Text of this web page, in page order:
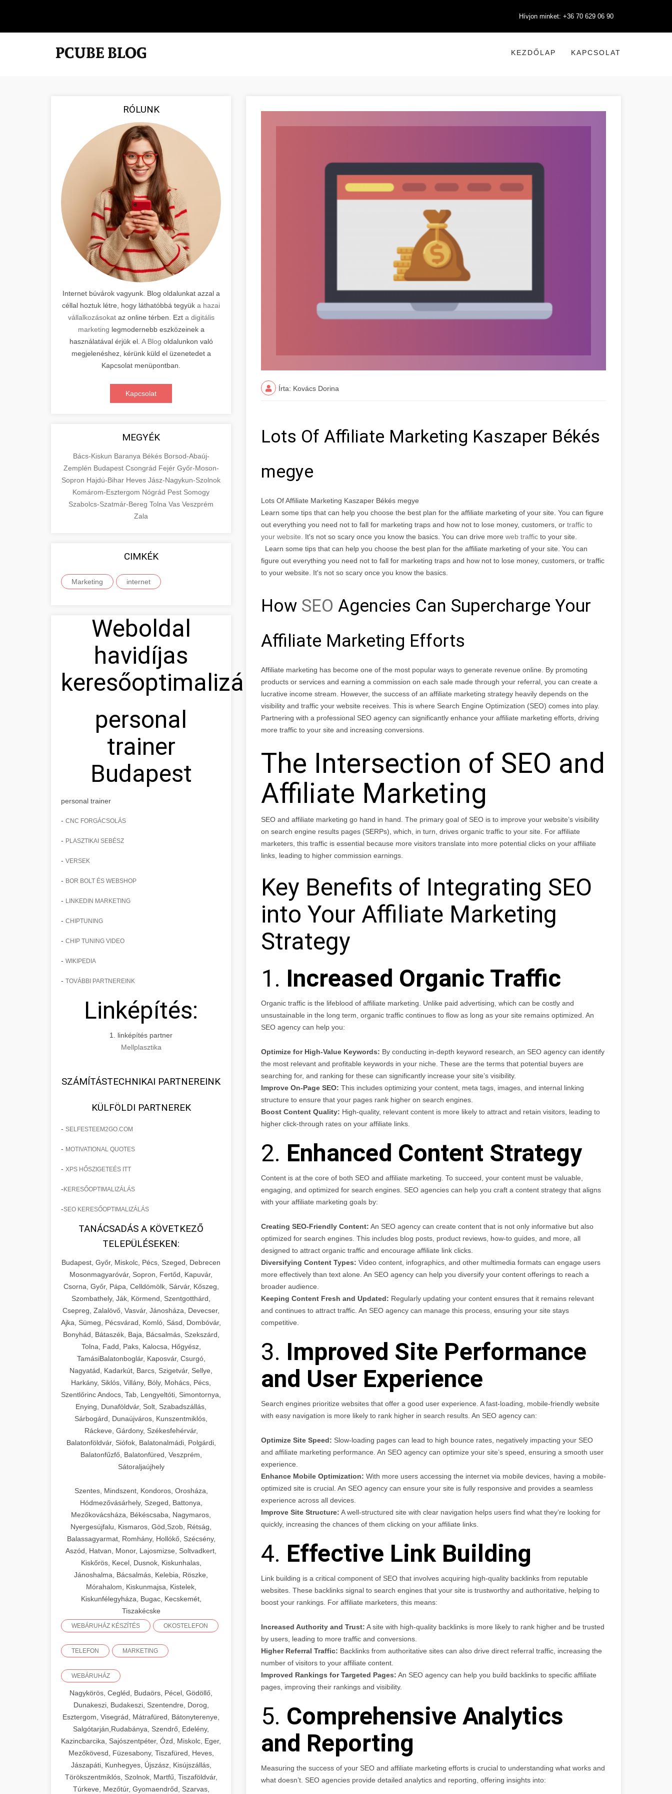
Hívjon minket: +36 70 629 06 90
KEZDŐLAP KAPCSOLAT
RÓLUNK
Internet búvárok vagyunk. Blog oldalunkat azzal a
céllal hoztuk létre, hogy láthatóbbá tegyük a hazai
vállalkozásokataz online térben. Ezt a digitális
marketing legmodernebb eszközeinek a
használatával érjük el. A Blog oldalunkon való
megjelenéshez, kérünk küld el üzenetedet a
Kapcsolat menüpontban.
Kapcsolat
MEGYÉK
Bács-Kiskun Baranya Békés Borsod-Abaúj-
Zemplén Budapest Csongrád Fejér Győr-Moson-
Sopron Hajdú-Bihar Heves Jász-Nagykun-Szolnok
Komárom-Esztergom Nógrád Pest Somogy
Szabolcs-Szatmár-Bereg Tolna Vas Veszprém
Zala
CIMKÉK
Marketing internet
Weboldal
havidíjas
keresőoptimalizálás
personal
trainer
Budapest
personal trainer
- CNC FORGÁCSOLÁS
- PLASZTIKAI SEBÉSZ
- VERSEK
- BOR BOLT ÉS WEBSHOP
- LINKEDIN MARKETING
- CHIPTUNING
- CHIP TUNING VIDEO
- WIKIPEDIA
- TOVÁBBI PARTNEREINK
Linképítés:
1. linképítés partner
Mellplasztika
SZÁMÍTÁSTECHNIKAI PARTNEREINK
KÜLFÖLDI PARTNEREK
- SELFESTEEM2GO.COM
- MOTIVATIONAL QUOTES
- XPS HŐSZIGETEÉS ITT
- KERESŐOPTIMALIZÁLÁS
-SEO KERESŐOPTIMALIZÁLÁS
TANÁCSADÁS A KÖVETKEZŐ
TELEPÜLÉSEKEN:
Budapest, Győr, Miskolc, Pécs, Szeged, Debrecen
Mosonmagyaróvár, Sopron, Fertőd, Kapuvár,
Csorna, Győr, Pápa, Celldömölk, Sárvár, Kőszeg,
Szombathely, Ják, Körmend, Szentgotthárd,
Csepreg, Zalalövő, Vasvár, Jánosháza, Devecser,
Ajka, Sümeg, Pécsvárad, Komló, Sásd, Dombóvár,
Bonyhád, Bátaszék, Baja, Bácsalmás, Szekszárd,
Tolna, Fadd, Paks, Kalocsa, Hőgyész,
TamásiBalatonboglár, Kaposvár, Csurgó,
Nagyatád, Kadarkút, Barcs, Szigetvár, Sellye,
Harkány, Siklós, Villány, Bóly, Mohács, Pécs,
Szentlőrinc Andocs, Tab, Lengyeltóti, Simontornya,
Enying, Dunaföldvár, Solt, Szabadszállás,
Sárbogárd, Dunaújváros, Kunszentmiklós,
Ráckeve, Gárdony, Székesfehérvár,
Balatonföldvár, Siófok, Balatonalmádi, Polgárdi,
Balatonfűzfő, Balatonfüred, Veszprém,
Sátoraljaújhely
Szentes, Mindszent, Kondoros, Orosháza,
Hódmezővásárhely, Szeged, Battonya,
Mezőkovácsháza, Békéscsaba, Nagymaros,
Nyergesújfalu, Kismaros, Göd,Szob, Rétság,
Balassagyarmat, Romhány, Hollókő, Szécsény,
Aszód, Hatvan, Monor, Lajosmizse, Soltvadkert,
Kiskőrös, Kecel, Dusnok, Kiskunhalas,
Jánoshalma, Bácsalmás, Kelebia, Röszke,
Mórahalom, Kiskunmajsa, Kistelek,
Kiskunfélegyháza, Bugac, Kecskemét,
Tiszakécske
WEBÁRUHÁZ KÉSZÍTÉS OKOSTELEFON
TELEFON MARKETING
WEBÁRUHÁZ
Nagykörös, Cegléd, Budaörs, Pécel, Gödöllő,
Dunakeszi, Budakeszi, Szentendre, Dorog,
Esztergom, Visegrád, Mátrafüred, Bátonyterenye,
Salgótarján,Rudabánya, Szendrő, Edelény,
Kazincbarcika, Sajószentpéter, Ózd, Miskolc, Eger,
Mezőkövesd, Füzesabony, Tiszafüred, Heves,
Jászapáti, Kunhegyes, Újszász, Kisújszállás,
Törökszentmiklós, Szolnok, Martfű, Tiszaföldvár,
Túrkeve, Mezőtúr, Gyomaendrőd, Szarvas,
Írta: Kovács Dorina
Lots Of Affiliate Marketing Kaszaper Békés
megye
Lots Of Affiliate Marketing Kaszaper Békés megye
Learn some tips that can help you choose the best plan for the affiliate marketing of your site. You can figure
out everything you need not to fall for marketing traps and how not to lose money, customers, or traffic to
your website.
It's not so scary once you know the basics. You can drive more web traffic to your site.
Learn some tips that can help you choose the best plan for the affiliate marketing of your site. You can
figure out everything you need not to fall for marketing traps and how not to lose money, customers, or traffic
to your website. It's not so scary once you know the basics.
How SEO Agencies Can Supercharge Your
Affiliate Marketing Efforts
Affiliate marketing has become one of the most popular ways to generate revenue online. By promoting
products or services and earning a commission on each sale made through your referral, you can create a
lucrative income stream. However, the success of an affiliate marketing strategy heavily depends on the
visibility and traffic your website receives. This is where Search Engine Optimization (SEO) comes into play.
Partnering with a professional SEO agency can significantly enhance your affiliate marketing efforts, driving
more traffic to your site and increasing conversions.
The Intersection of SEO and
Affiliate Marketing
SEO and affiliate marketing go hand in hand. The primary goal of SEO is to improve your website’s visibility
on search engine results pages (SERPs), which, in turn, drives organic traffic to your site. For affiliate
marketers, this traffic is essential because more visitors translate into more potential clicks on your affiliate
links, leading to higher commission earnings.
Key Benefits of Integrating SEO
into Your Affiliate Marketing
Strategy
1. Increased Organic Traffic
Organic traffic is the lifeblood of affiliate marketing. Unlike paid advertising, which can be costly and
unsustainable in the long term, organic traffic continues to flow as long as your site remains optimized. An
SEO agency can help you:
Optimize for High-Value Keywords: By conducting in-depth keyword research, an SEO agency can identify
the most relevant and profitable keywords in your niche. These are the terms that potential buyers are
searching for, and ranking for these can significantly increase your site’s visibility.
Improve On-Page SEO: This includes optimizing your content, meta tags, images, and internal linking
structure to ensure that your pages rank higher on search engines.
Boost Content Quality: High-quality, relevant content is more likely to attract and retain visitors, leading to
higher click-through rates on your affiliate links.
2. Enhanced Content Strategy
Content is at the core of both SEO and affiliate marketing. To succeed, your content must be valuable,
engaging, and optimized for search engines. SEO agencies can help you craft a content strategy that aligns
with your affiliate marketing goals by:
Creating SEO-Friendly Content: An SEO agency can create content that is not only informative but also
optimized for search engines. This includes blog posts, product reviews, how-to guides, and more, all
designed to attract organic traffic and encourage affiliate link clicks.
Diversifying Content Types: Video content, infographics, and other multimedia formats can engage users
more effectively than text alone. An SEO agency can help you diversify your content offerings to reach a
broader audience.
Keeping Content Fresh and Updated: Regularly updating your content ensures that it remains relevant
and continues to attract traffic. An SEO agency can manage this process, ensuring your site stays
competitive.
3. Improved Site Performance
and User Experience
Search engines prioritize websites that offer a good user experience. A fast-loading, mobile-friendly website
with easy navigation is more likely to rank higher in search results. An SEO agency can:
Optimize Site Speed: Slow-loading pages can lead to high bounce rates, negatively impacting your SEO
and affiliate marketing performance. An SEO agency can optimize your site’s speed, ensuring a smooth user
experience.
Enhance Mobile Optimization: With more users accessing the internet via mobile devices, having a mobile-
optimized site is crucial. An SEO agency can ensure your site is fully responsive and provides a seamless
experience across all devices.
Improve Site Structure: A well-structured site with clear navigation helps users find what they’re looking for
quickly, increasing the chances of them clicking on your affiliate links.
4. Effective Link Building
Link building is a critical component of SEO that involves acquiring high-quality backlinks from reputable
websites. These backlinks signal to search engines that your site is trustworthy and authoritative, helping to
boost your rankings. For affiliate marketers, this means:
Increased Authority and Trust: A site with high-quality backlinks is more likely to rank higher and be trusted
by users, leading to more traffic and conversions.
Higher Referral Traffic: Backlinks from authoritative sites can also drive direct referral traffic, increasing the
number of visitors to your affiliate content.
Improved Rankings for Targeted Pages: An SEO agency can help you build backlinks to specific affiliate
pages, improving their rankings and visibility.
5. Comprehensive Analytics
and Reporting
Measuring the success of your SEO and affiliate marketing efforts is crucial to understanding what works and
what doesn’t. SEO agencies provide detailed analytics and reporting, offering insights into: